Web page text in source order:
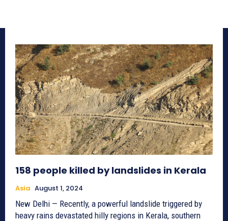
158 people killed by landslides in Kerala
Asia August 1, 2024
New Delhi — Recently, a powerful landslide triggered by
heavy rains devastated hilly regions in Kerala, southern